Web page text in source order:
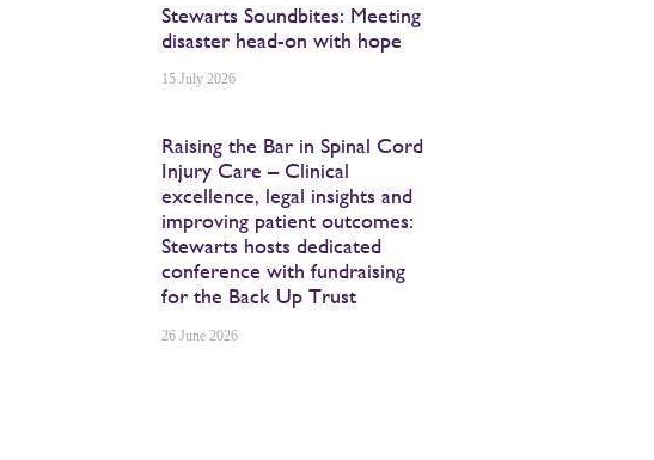
Stewarts Soundbites: Meeting
disaster head-on with hope
15 July 2026
Raising the Bar in Spinal Cord
Injury Care – Clinical
excellence, legal insights and
improving patient outcomes:
Stewarts hosts dedicated
conference with fundraising
for the Back Up Trust
26 June 2026